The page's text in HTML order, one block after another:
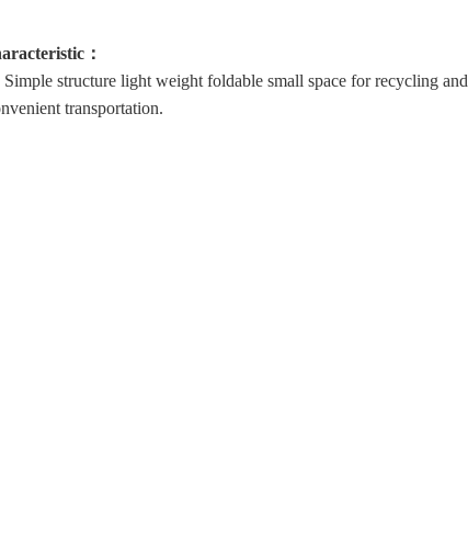
：
structure light weight foldable small space for recycling and
transportation.